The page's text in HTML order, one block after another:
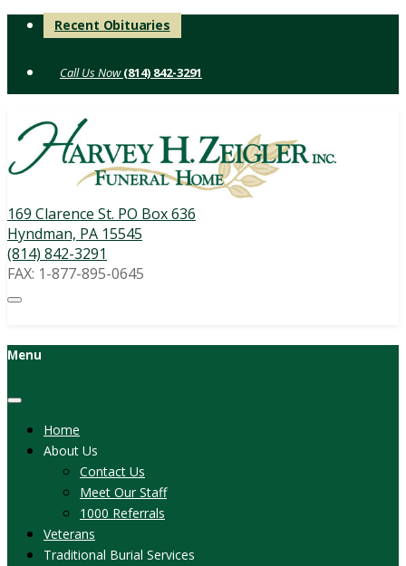
Skip
Recent Obituaries
(814) 842-3291
169 Clarence St. PO Box 636
Hyndman, PA 15545
(814) 842-3291
FAX: 1-877-895-0645
Menu
Home
About Us
Contact Us
Meet Our Staff
1000 Referrals
Veterans
Traditional Burial Services